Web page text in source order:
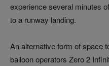
experience several minutes
to a runway landing.
An alternative form of space
balloon operators Zero 2